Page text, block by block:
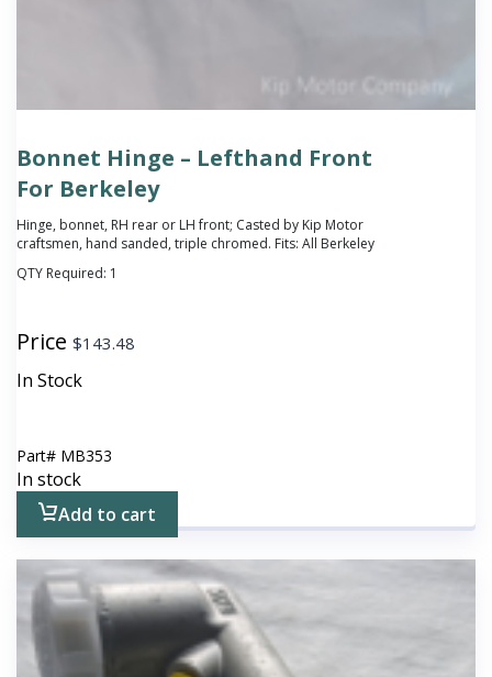
Bonnet Hinge – Lefthand Front
For Berkeley
Hinge, bonnet, RH rear or LH front; Casted by Kip Motor
craftsmen, hand sanded, triple chromed. Fits: All Berkeley
QTY Required: 1
Price $143.48
In Stock
Part# MB353
In stock
Add to cart